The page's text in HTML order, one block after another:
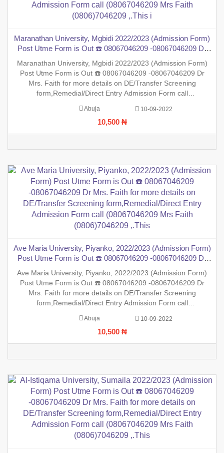
Maranathan University, Mgbidi 2022/2023 (Admission Form)
Post Utme Form is Out ☎️ 08067046209 -08067046209 Dr
form,Remedial/Direct Entry Admission Form call
(08067046209 Mrs Faith (0806)7046209 ,.This i
Maranathan University, Mgbidi 2022/2023 (Admission Form)
Post Utme Form is Out ☎️ 08067046209 -08067046209 Dr
Mrs. Faith for more details on DE/Transfer Screening
form,Remedial/Direct Entry Admission Form call
general public that the PreDegree Application form 2022/2023
session is out
Abuja 10-09-2022
10,500 ₦
Ave Maria University, Piyanko, 2022/2023 (Admission Form)
Post Utme Form is Out ☎️ 08067046209 -08067046209 Dr
form,Remedial/Direct Entry Admission Form call
(08067046209 Mrs Faith (0806)7046209 ,.This
Ave Maria University, Piyanko, 2022/2023 (Admission Form)
Post Utme Form is Out ☎️ 08067046209 -08067046209 Dr
Mrs. Faith for more details on DE/Transfer Screening
form,Remedial/Direct Entry Admission Form call
general public that the PreDegree Application form 2022/2023
session is ou
Abuja 10-09-2022
10,500 ₦